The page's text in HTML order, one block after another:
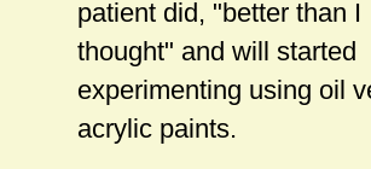
patient did, "better than I
thought" and will started
experimenting using oil
acrylic paints.